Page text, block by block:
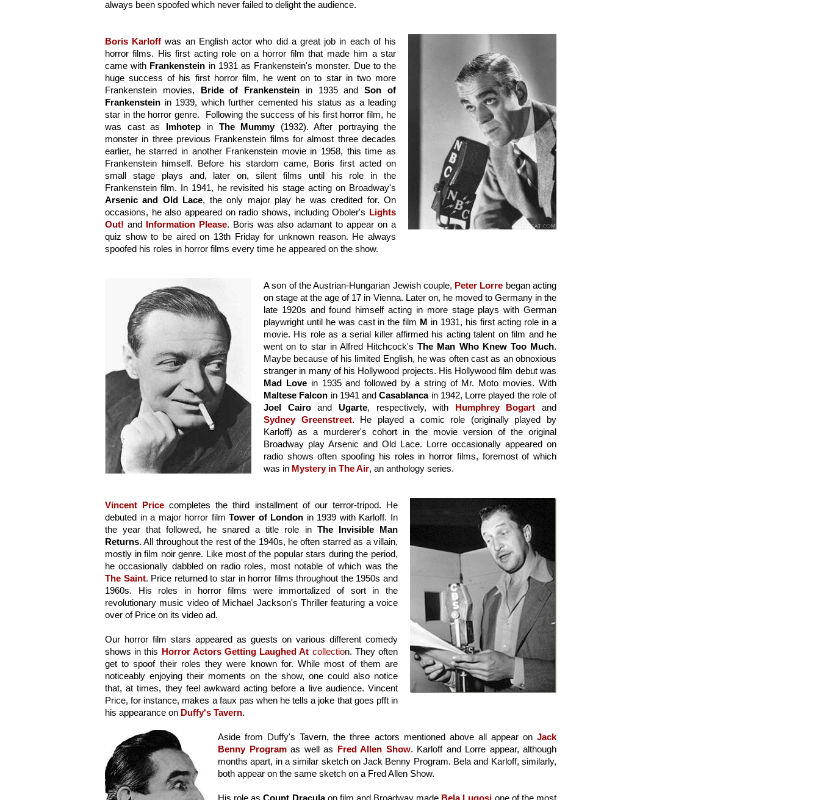
always been spoofed which never failed to delight the audience.
Boris Karloff was an English actor who did a great job in each of his
horror films. His first acting role on a horror film that made him a star
came with Frankenstein in 1931 as Frankenstein's monster. Due to the
huge success of his first horror film, he went on to star in two more
Frankenstein movies,
Bride of Frankenstein in 1935 and Son of
Frankenstein in 1939, which further cemented his status as a leading
star in the horror genre.  Following the success of his first horror film, he
was cast as
Imhotep in The Mummy (1932). After portraying the
monster in three previous Frankenstein films for almost three decades
earlier, he starred in another Frankenstein movie in 1958, this time as
Frankenstein himself. Before his stardom came, Boris first acted on
small stage plays and, later on, silent films until his role in the
Arsenic and Old Lace, the only major play he was credited for. On
occasions, he also appeared on radio shows, including Oboler's Lights
Out! and Information Please. Boris was also adamant to appear on a
quiz show to be aired on 13th Friday for unknown reason. He always
spoofed his roles in horror films every time he appeared on the show.
A son of the Austrian-Hungarian Jewish couple, Peter Lorre began acting
on stage at the age of 17 in Vienna. Later on, he moved to Germany in the
late 1920s and found himself acting in more stage plays with German
playwright until he was cast in the film M in 1931, his first acting role in a
movie. His role as a serial killer affirmed his acting talent on film and he
went on to star in Alfred Hitchcock's The Man Who Knew Too Much.
Maybe because of his limited English, he was often cast as an obnoxious
Mad Love
Maltese Falcon in 1941 and Casablanca
in 1942, Lorre played the role of
Joel Cairo and Ugarte, respectively, with Humphrey Bogart
Sydney Greenstreet. He played a comic role (originally played by
Karloff) as a murderer's cohort in the movie version of the original
Broadway play Arsenic and Old Lace. Lorre occasionally appeared on
radio shows often spoofing his roles in horror films, foremost of which
was in Mystery in The Air, an anthology series.
Vincent Price completes the third installment of our terror-tripod. He
debuted in a major horror film Tower of London in 1939 with Karloff. In
the year that followed, he snared a title role in The Invisible Man
Returns. All throughout the rest of the 1940s, he often starred as a villain,
mostly in film noir genre. Like most of the popular stars during the period,
The Saint. Price returned to star in horror films throughout the 1950s and
1960s. His roles in horror films were immortalized of sort in the
revolutionary music video of Michael Jackson's Thriller featuring a voice
over of Price on its video ad.
Our horror film stars appeared as guests on various different comedy
shows in this Horror Actors Getting Laughed At collection. They often
get to spoof their roles they were known for. While most of them are
noticeably enjoying their moments on the show, one could also notice
that, at times, they feel awkward acting before a live audience. Vincent
Price, for instance, makes a faux pas when he tells a joke that goes pfft in
his appearance on Duffy's Tavern.
Aside from Duffy's Tavern, the three actors mentioned above all appear on Jack
Benny Program as well as Fred Allen Show. Karloff and Lorre appear, although
months apart, in a similar sketch on Jack Benny Program. Bela and Karloff, similarly,
both appear on the same sketch on a Fred Allen Show.